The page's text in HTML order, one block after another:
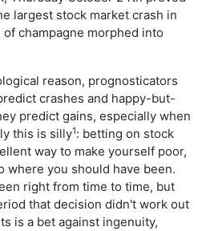
largest stock market crash in
champagne morphed into
reason, prognosticators
crashes and happy-but-
predict gains, especially when
this is silly1: betting on stock
way to make yourself poor,
where you should have been.
right from time to time, but
that decision didn't work out
is a bet against ingenuity,